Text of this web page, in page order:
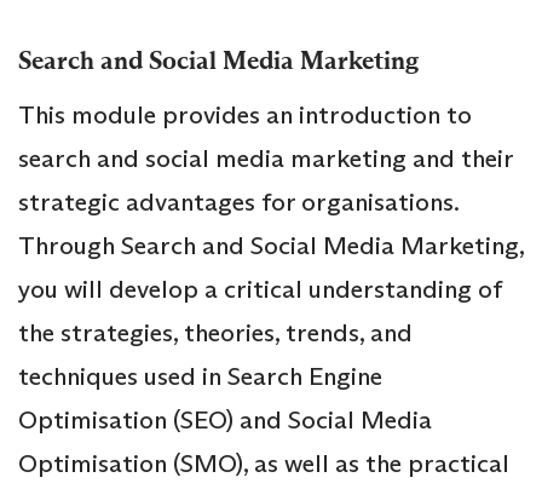
Search and Social Media Marketing
This module provides an introduction to
search and social media marketing and their
strategic advantages for organisations.
Through Search and Social Media Marketing,
you will develop a critical understanding of
the strategies, theories, trends, and
techniques used in Search Engine
Optimisation (SEO) and Social Media
Optimisation (SMO), as well as the practical